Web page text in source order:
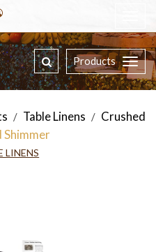
Products
/ Table Linens / Crushed
Shimmer
LINENS